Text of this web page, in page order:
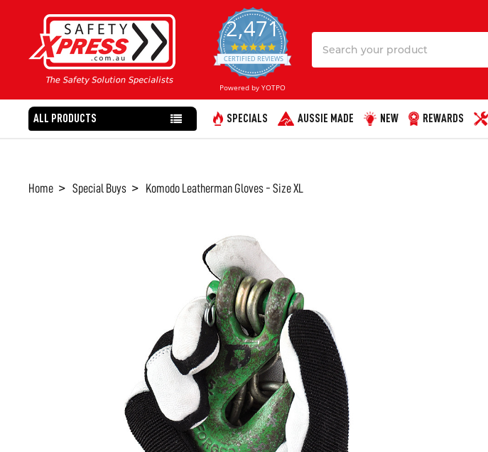
2,471
4.8
star
rating
CERTIFIED REVIEWS
Powered by YOTPO
ALL PRODUCTS SPECIALS AUSSIE MADE NEW REWARDS
Home Special Buys Komodo Leatherman Gloves - Size XL